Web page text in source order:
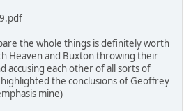
the whole things is definitely worth
Heaven and Buxton throwing their
accusing each other of all sorts of
the conclusions of Geoffrey
mine)